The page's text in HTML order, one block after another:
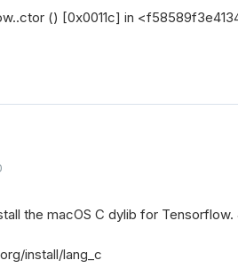
() [0x0011c] in
the macOS C dylib for Tensorflow.
install/lang_c